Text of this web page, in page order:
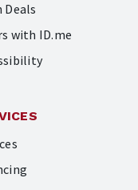
Deals
with ID.me